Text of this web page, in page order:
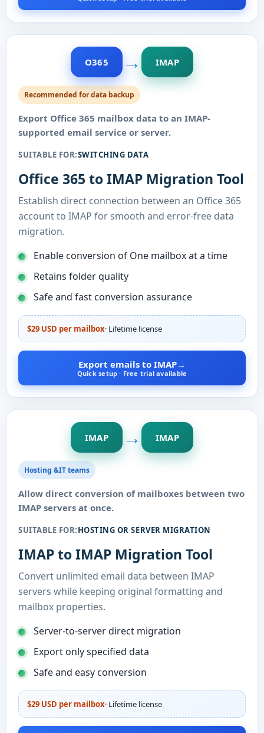
O365 → IMAP
Recommended for data backup
Export Office 365 mailbox data to an IMAP-
supported email service or server.
SUITABLE FOR:SWITCHING DATA
Office 365 to IMAP Migration Tool
Establish direct connection between an Office 365
account to IMAP for smooth and error-free data
migration.
Enable conversion of One mailbox at a time
Retains folder quality
Safe and fast conversion assurance
$29 USD per mailbox· Lifetime license
Export emails to IMAP→
Quick setup · Free trial available
IMAP → IMAP
Hosting &IT teams
Allow direct conversion of mailboxes between two
IMAP servers at once.
SUITABLE FOR:HOSTING OR SERVER MIGRATION
IMAP to IMAP Migration Tool
Convert unlimited email data between IMAP
servers while keeping original formatting and
mailbox properties.
Server-to-server direct migration
Export only specified data
Safe and easy conversion
$29 USD per mailbox· Lifetime license